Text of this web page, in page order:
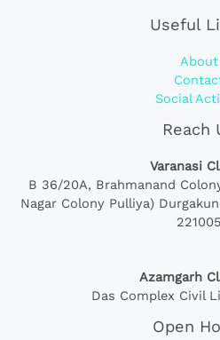
Useful
About
Social
Reach
Varanasi
B 36/20A, Brahmanand
Nagar Colony Pulliya)
221005
Azamgarh
Das Complex Civil
Open